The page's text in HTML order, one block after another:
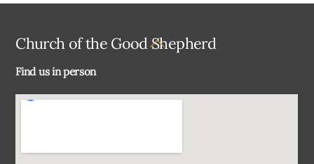
Back
Church of the Good Shepherd
Find us in person